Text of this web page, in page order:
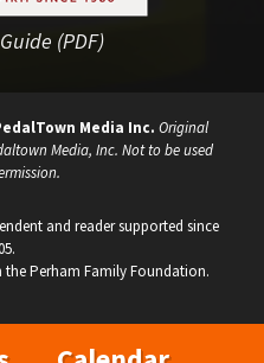
(PDF)
Media Inc. Original
Media, Inc. Not to be used
and reader supported since
Perham Family Foundation.